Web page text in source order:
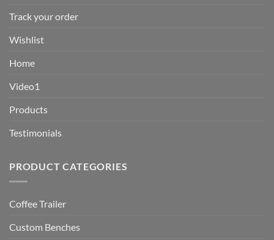
Track your order
Wishlist
Home
Video1
Products
Testimonials
PRODUCT CATEGORIES
Coffee Trailer
Custom Benches